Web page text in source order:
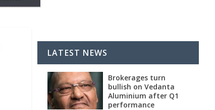
LATEST NEWS
Brokerages turn
bullish on Vedanta
Aluminium after Q1
performance